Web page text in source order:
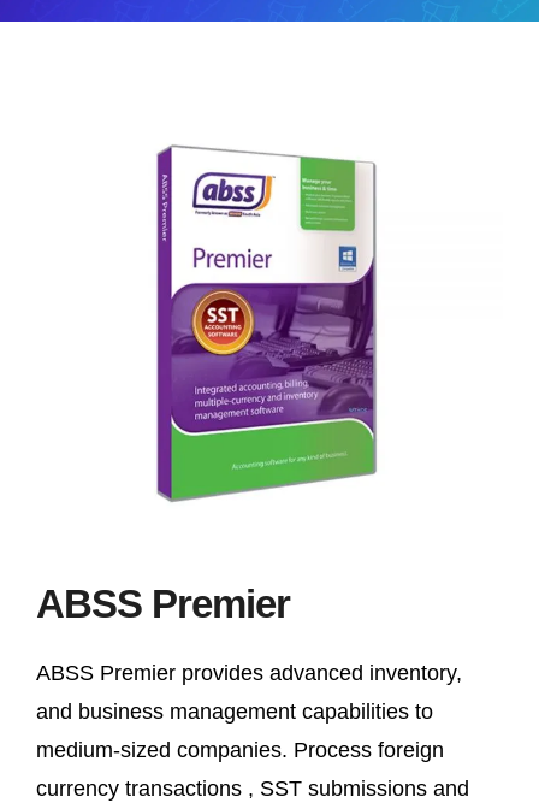
ABSS Premier
ABSS Premier provides advanced inventory,
and business management capabilities to
medium-sized companies. Process foreign
currency transactions , SST submissions and